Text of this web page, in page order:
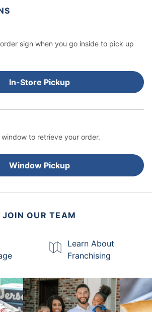
sign when you go inside to pick up
In-Store Pickup
to retrieve your order.
Window Pickup
JOIN OUR TEAM
Learn About
Franchising